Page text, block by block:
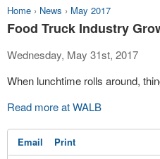
Home › News › May 2017
Food Truck Industry
Wednesday, May 31st, 2017
When lunchtime rolls around,
Read more at WALB
Email Print